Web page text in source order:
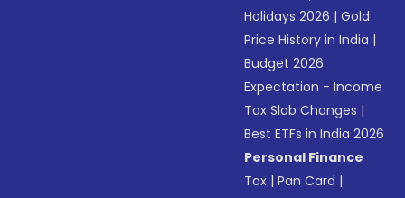
Holidays 2026 |Gold
Price History in India |
Budget 2026
Expectation - Income
Tax Slab Changes |
Best ETFs in India 2026
Personal Finance
Tax |Pan Card |